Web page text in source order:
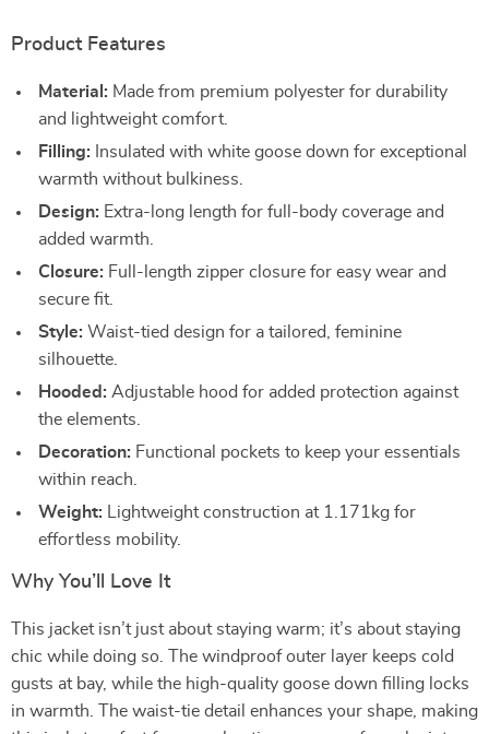
Product Features
Material: Made from premium polyester for durability
and lightweight comfort.
Filling: Insulated with white goose down for exceptional
warmth without bulkiness.
Design: Extra-long length for full-body coverage and
added warmth.
Closure: Full-length zipper closure for easy wear and
secure fit.
Style: Waist-tied design for a tailored, feminine
silhouette.
Hooded: Adjustable hood for added protection against
the elements.
Decoration: Functional pockets to keep your essentials
within reach.
Weight: Lightweight construction at 1.171kg for
effortless mobility.
Why You’ll Love It
This jacket isn’t just about staying warm; it’s about staying
chic while doing so. The windproof outer layer keeps cold
gusts at bay, while the high-quality goose down filling locks
in warmth. The waist-tie detail enhances your shape, making